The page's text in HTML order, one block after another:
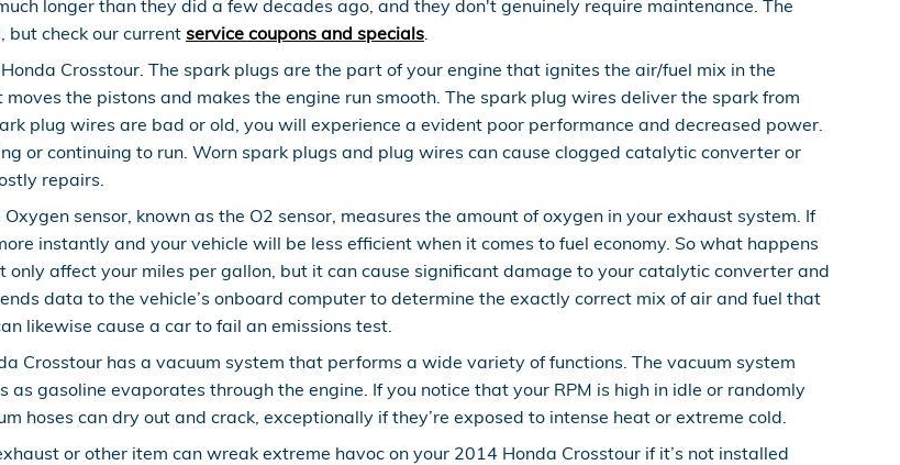
longer than they did a few decades ago, and they don't genuinely require maintenance. The
but check our current service coupons and specials
Crosstour. The spark plugs are the part of your engine that ignites the air/fuel mix in the
the pistons and makes the engine run smooth. The spark plug wires deliver the spark from
plug wires are bad or old, you will experience a evident poor performance and decreased power.
or continuing to run. Worn spark plugs and plug wires can cause clogged catalytic converter or
repairs.
sensor, known as the O2 sensor, measures the amount of oxygen in your exhaust system. If
instantly and your vehicle will be less efficient when it comes to fuel economy. So what happens
only affect your miles per gallon, but it can cause significant damage to your catalytic converter and
data to the vehicle’s onboard computer to determine the exactly correct mix of air and fuel that
likewise cause a car to fail an emissions test.
Crosstour has a vacuum system that performs a wide variety of functions. The vacuum system
gasoline evaporates through the engine. If you notice that your RPM is high in idle or randomly
hoses can dry out and crack, exceptionally if they’re exposed to intense heat or extreme cold.
or other item can wreak extreme havoc on your 2014 Honda Crosstour if it’s not installed